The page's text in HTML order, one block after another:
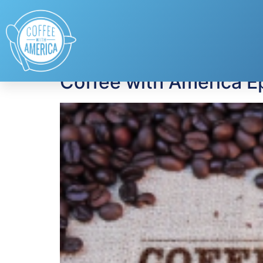
Tag: Dr.
Coffee with America